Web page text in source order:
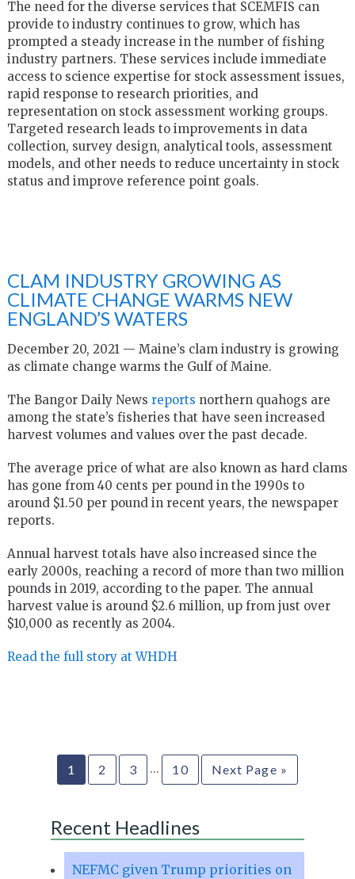
The need for the diverse services that SCEMFIS can
provide to industry continues to grow, which has
prompted a steady increase in the number of fishing
industry partners. These services include immediate
access to science expertise for stock assessment issues,
rapid response to research priorities, and
representation on stock assessment working groups.
Targeted research leads to improvements in data
collection, survey design, analytical tools, assessment
models, and other needs to reduce uncertainty in stock
status and improve reference point goals.
CLAM INDUSTRY GROWING AS
CLIMATE CHANGE WARMS NEW
ENGLAND’S WATERS
December 20, 2021 — Maine’s clam industry is growing
as climate change warms the Gulf of Maine.
The Bangor Daily News reports northern quahogs are
among the state’s fisheries that have seen increased
harvest volumes and values over the past decade.
The average price of what are also known as hard clams
has gone from 40 cents per pound in the 1990s to
around $1.50 per pound in recent years, the newspaper
reports.
Annual harvest totals have also increased since the
early 2000s, reaching a record of more than two million
pounds in 2019, according to the paper. The annual
harvest value is around $2.6 million, up from just over
$10,000 as recently as 2004.
Read the full story at WHDH
1 2 3 … 10 Next Page »
Recent Headlines
NEFMC given Trump priorities on